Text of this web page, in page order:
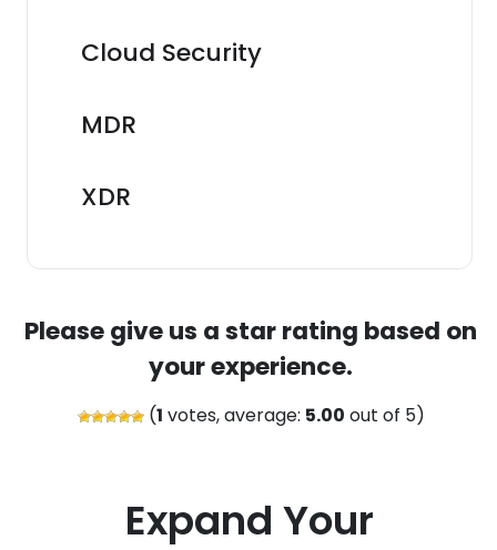
Cloud Security
MDR
XDR
Please give us a star rating based on
your experience.
(1 votes, average: 5.00 out of 5)
Expand Your